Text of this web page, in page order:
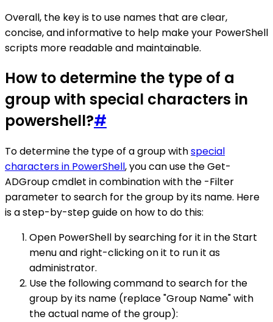
Overall, the key is to use names that are clear,
concise, and informative to help make your PowerShell
scripts more readable and maintainable.
How to determine the type of a
group with special characters in
powershell?#
To determine the type of a group withspecial
characters in PowerShell, you can use the Get-
ADGroup cmdlet in combination with the -Filter
parameter to search for the group by its name. Here
is a step-by-step guide on how to do this:
Open PowerShell by searching for it in the Start
menu and right-clicking on it to run it as
administrator.
Use the following command to search for the
group by its name (replace "Group Name" with
the actual name of the group):